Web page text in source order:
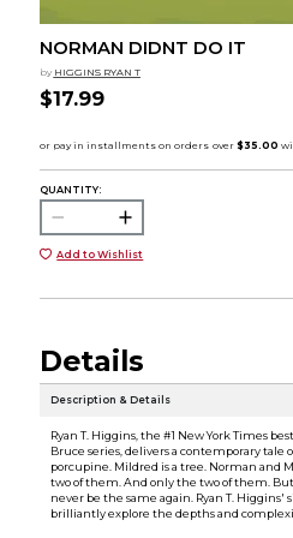
NORMAN DIDNT DO IT
by HIGGINS RYAN T
$17.99
QUANTITY:
Add to Wishlist
Details
Description & Details
Ryan T. Higgins, the #1 New York Times
Bruce series, delivers a contemporary tale
porcupine. Mildred is a tree. Norman and
two of them. And only the two of them.
never be the same again. Ryan T.
brilliantly explore the depths and